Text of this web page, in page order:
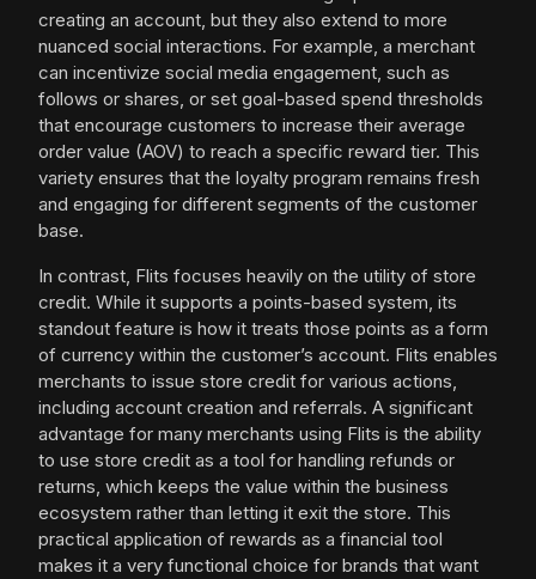
creating an account, but they also extend to more
nuanced social interactions. For example, a merchant
can incentivize social media engagement, such as
follows or shares, or set goal-based spend thresholds
that encourage customers to increase their average
order value (AOV) to reach a specific reward tier. This
variety ensures that the loyalty program remains fresh
and engaging for different segments of the customer
base.
In contrast, Flits focuses heavily on the utility of store
credit. While it supports a points-based system, its
standout feature is how it treats those points as a form
of currency within the customer’s account. Flits enables
merchants to issue store credit for various actions,
including account creation and referrals. A significant
advantage for many merchants using Flits is the ability
to use store credit as a tool for handling refunds or
returns, which keeps the value within the business
ecosystem rather than letting it exit the store. This
practical application of rewards as a financial tool
makes it a very functional choice for brands that want